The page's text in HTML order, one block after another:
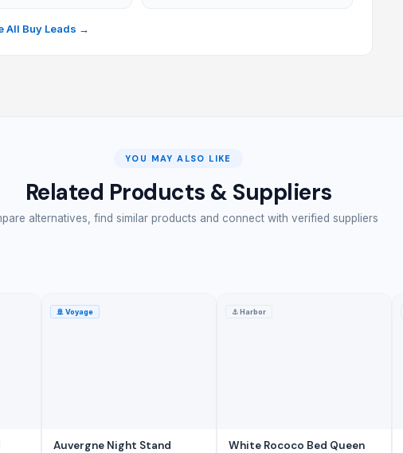
All Buy Leads →
YOU MAY ALSO LIKE
Related Products & Suppliers
alternatives, find similar products and connect with verified suppliers
🚢 Voyage
Auvergne Night Stand
⚓Harbor
White Rococo Bed Queen